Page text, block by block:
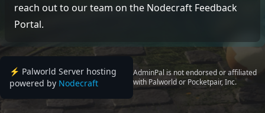
reach out to our team on the Nodecraft Feedback
Portal.
⚡️ Palworld Server hosting
powered by Nodecraft
AdminPal is not endorsed or affiliated
with Palworld or Pocketpair, Inc.